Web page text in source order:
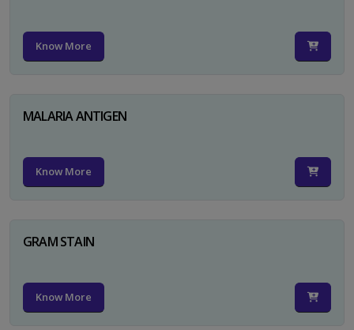
Know More
MALARIA ANTIGEN
Know More
GRAM STAIN
Know More